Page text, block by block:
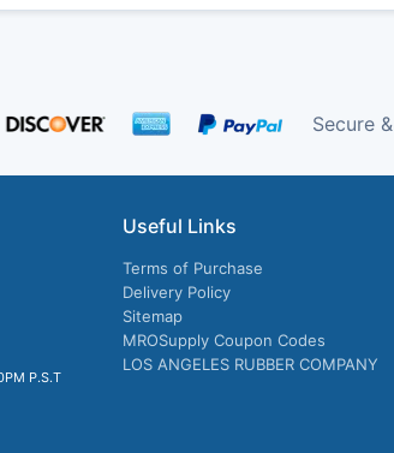
Secure
P.S.T
Useful Links
Terms of Purchase
Delivery Policy
Sitemap
MROSupply Coupon Codes
LOS ANGELES RUBBER COMPANY